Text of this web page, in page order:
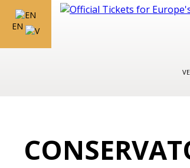
EN